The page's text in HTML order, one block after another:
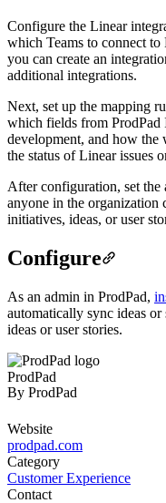
Configure the Linear
which Teams to connect
you can create an
additional integrations.
Next, set up the mapping
which fields from ProdPad
development, and how
the status of Linear issues
After configuration, set the
anyone in the organization
initiatives, ideas, or user
Configure
As an admin in ProdPad,
automatically sync ideas or
ideas or user stories.
ProdPad
By ProdPad
Website
prodpad.com
Category
Customer Experience
Contact